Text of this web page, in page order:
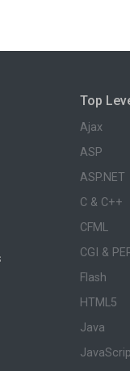
Top
Ajax
ASP
ASP.NET
C & C++
CFML
CGI &
Flash
HTML5
Java